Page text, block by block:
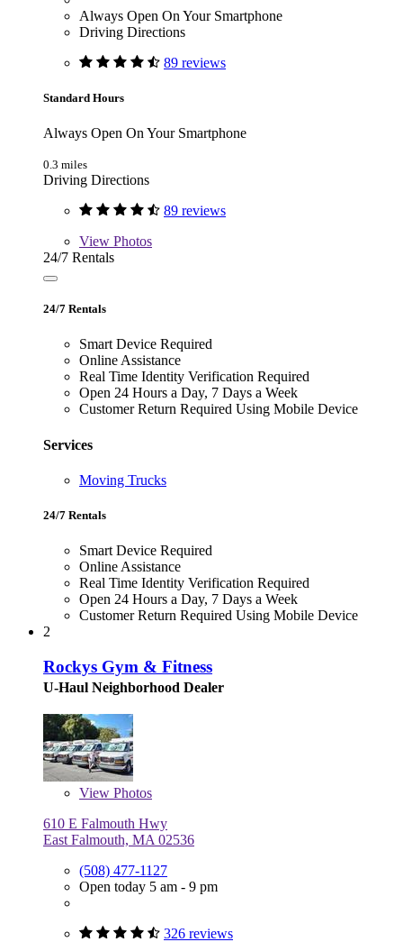
Always Open On Your Smartphone
Driving Directions
89 reviews
Standard Hours
Always Open On Your Smartphone
0.3 miles
Driving Directions
89 reviews
View Photos
24/7 Rentals
24/7 Rentals
Smart Device Required
Online Assistance
Real Time Identity Verification Required
Open 24 Hours a Day, 7 Days a Week
Customer Return Required Using Mobile Device
Services
Moving Trucks
24/7 Rentals
Smart Device Required
Online Assistance
Real Time Identity Verification Required
Open 24 Hours a Day, 7 Days a Week
Customer Return Required Using Mobile Device
2
Rockys Gym & Fitness
U-Haul Neighborhood Dealer
View Photos
610 E Falmouth Hwy
East Falmouth, MA 02536
(508) 477-1127
Open today 5 am - 9 pm
326 reviews